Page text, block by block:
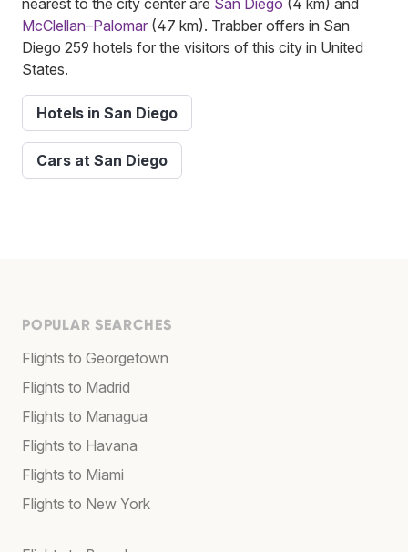
McClellan–Palomar (47 km). Trabber offers in San
Diego 259 hotels for the visitors of this city in United
States.
Hotels in San Diego
Cars at San Diego
POPULAR SEARCHES
Flights to Georgetown
Flights to Madrid
Flights to Managua
Flights to Havana
Flights to Miami
Flights to New York